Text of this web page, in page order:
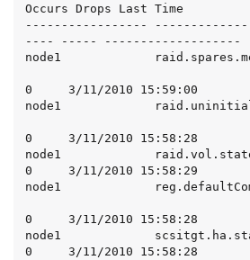
Occurs Drops Last Time
-----------------
---- ----- -------------------
node1
0     3/11/2010 15:59:00
node1
0     3/11/2010 15:58:28
node1
0     3/11/2010 15:58:29
node1
0     3/11/2010 15:58:28
node1
0     3/11/2010 15:58:28